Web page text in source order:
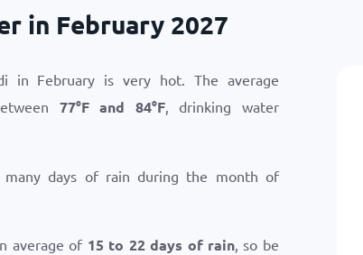
in February 2027
in February is very hot. The average
77°Fand 84°F, drinking water
many days of rain during the month of
average of 15 to 22 days of rain, so be